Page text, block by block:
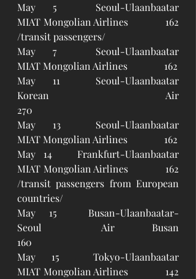
May 5	Seoul-Ulaanbaatar
MIAT Mongolian Airlines		162
/transit passengers/
May 7	Seoul-Ulaanbaatar
MIAT Mongolian Airlines		162
May 11	Seoul-Ulaanbaatar
Korean Air
270
May 13	Seoul-Ulaanbaatar
MIAT Mongolian Airlines		162
May 14	Frankfurt-Ulaanbaatar
MIAT Mongolian Airlines		162
/transit passengers from European
countries/
May 15	Busan-Ulaanbaatar-
Seoul	Air Busan
160
May 15	Tokyo-Ulaanbaatar
MIAT Mongolian Airlines		142